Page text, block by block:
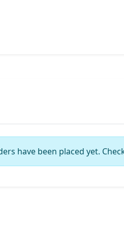
have been placed yet.